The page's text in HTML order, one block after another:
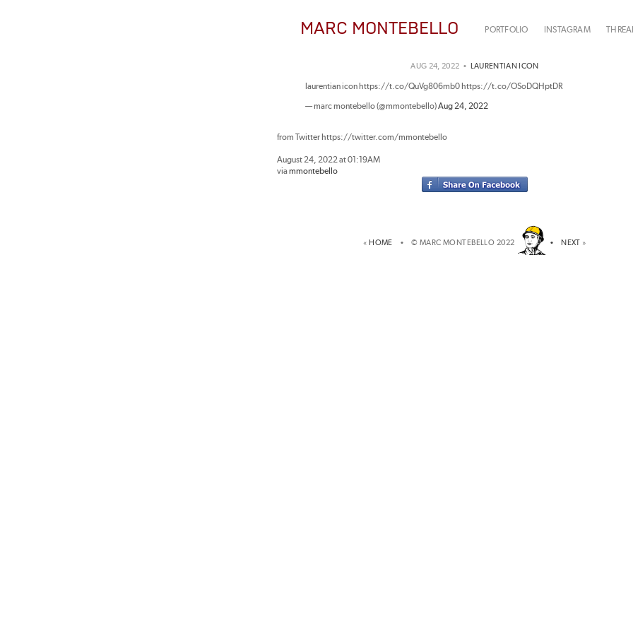
MARC MONTEBELLO PORTFOLIO INSTAGRAM
AUG 24, 2022 • LAURENTIAN ICON
laurentian icon https://t.co/QuVg806mb0 https://t.co/OSoDQHptDR
— marc montebello (@mmontebello)Aug 24, 2022
from Twitter https://twitter.com/mmontebello
August 24, 2022 at 01:19AM
viammontebello
« HOME • © MARC MONTEBELLO 2022 • NEXT »